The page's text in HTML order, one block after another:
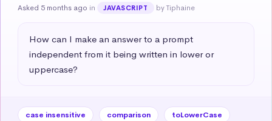
Asked 5 months ago in JAVASCRIPT by Tiphaine
How can I make an answer to a prompt
independent from it being written in lower or
uppercase?
case insensitive comparison
toLowerCase